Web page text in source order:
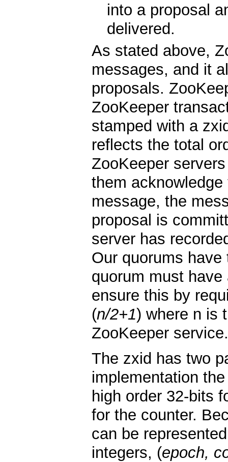
into a proposal
delivered.
As stated above,
messages, and it
proposals.
ZooKeeper
stamped with a
reflects the total
ZooKeeper
them
message, the
proposal is
server has
Our quorums
quorum must
ensure this by
(n/2+1) where n is
ZooKeeper service.
The zxid has two
implementation
high order 32-bits
for the counter.
can be
integers, (epoch,